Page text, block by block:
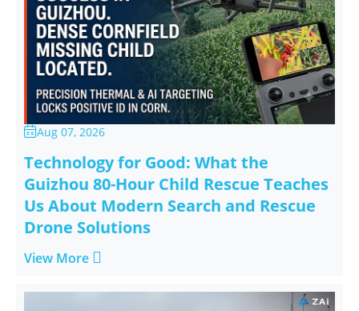
Aug 07, 2026
Technology for Good: What the
Guizhou 80-Hour Child Rescue Teaches
Us About Modern Search and Rescue
Drone Solutions
View More 